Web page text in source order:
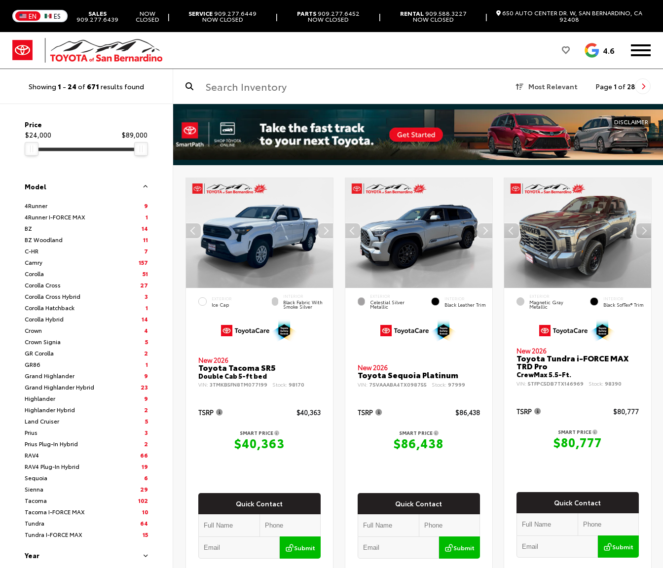
EN ES SALES
909.277.6439
NOW
CLOSED | SERVICE909.277.6449
NOW CLOSED | PARTS909.277.6452
NOW CLOSED | RENTAL909.588.3227
NOW CLOSED | 650 AUTO CENTER DR. W, SAN BERNARDINO, CA
92408
4.6
Showing 1 - 24 of 671 results found Most Relevant Page 1 of 28
Price
$24,000
$89,000
Model
4Runner
9
4Runner I-FORCE MAX
1
BZ
14
BZ Woodland
11
C-HR
7
Camry
157
Corolla
51
Corolla Cross
27
Corolla Cross Hybrid
3
Corolla Hatchback
1
Corolla Hybrid
14
Crown
4
Crown Signia
5
GR Corolla
2
GR86
1
Grand Highlander
9
Grand Highlander Hybrid
23
Highlander
9
Highlander Hybrid
2
Land Cruiser
5
Prius
3
Prius Plug-In Hybrid
2
RAV4
66
RAV4 Plug-In Hybrid
19
Sequoia
6
Sienna
29
Tacoma
102
Tacoma I-FORCE MAX
10
Tundra
64
Tundra I-FORCE MAX
15
Year
DISCLAIMER
EXTERIOR
Ice Cap
INTERIOR
Black Fabric With
Smoke Silver
New 2026
Toyota Tacoma SR5
Double Cab 5-ft bed
VIN: 3TMKB5FN8TM077199 Stock: 98170
TSRP $40,363
SMART PRICE
$40,363
Quick Contact
Submit
EXTERIOR
Celestial Silver
Metallic
INTERIOR
Black Leather Trim
New 2026
Toyota Sequoia Platinum
VIN: 7SVAAABA4TX098755 Stock: 97999
TSRP $86,438
SMART PRICE
$86,438
Quick Contact
Submit
EXTERIOR
Magnetic Gray
Metallic
INTERIOR
Black SofTex® Trim
New 2026
Toyota Tundra i-FORCE MAX
TRD Pro
CrewMax 5.5-Ft.
VIN:5TFPC5DB7TX146969 Stock: 98390
TSRP $80,777
SMART PRICE
$80,777
Quick Contact
Submit